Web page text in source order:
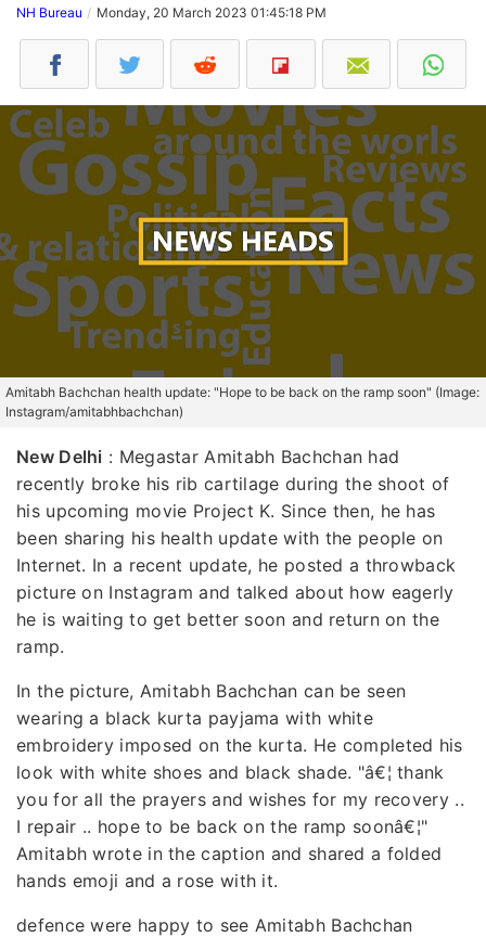
NH Bureau Monday, 20 March 2023 01:45:18 PM
Amitabh Bachchan health update: "Hope to be back on the ramp soon" (Image:
Instagram/amitabhbachchan)
New Delhi : Megastar Amitabh Bachchan had
recently broke his rib cartilage during the shoot of
his upcoming movie Project K. Since then, he has
been sharing his health update with the people on
Internet. In a recent update, he posted a throwback
picture on Instagram and talked about how eagerly
he is waiting to get better soon and return on the
ramp.
In the picture, Amitabh Bachchan can be seen
wearing a black kurta payjama with white
embroidery imposed on the kurta. He completed his
look with white shoes and black shade. "â€¦ thank
you for all the prayers and wishes for my recovery ..
I repair .. hope to be back on the ramp soonâ€¦"
Amitabh wrote in the caption and shared a folded
hands emoji and a rose with it.
defence were happy to see Amitabh Bachchan